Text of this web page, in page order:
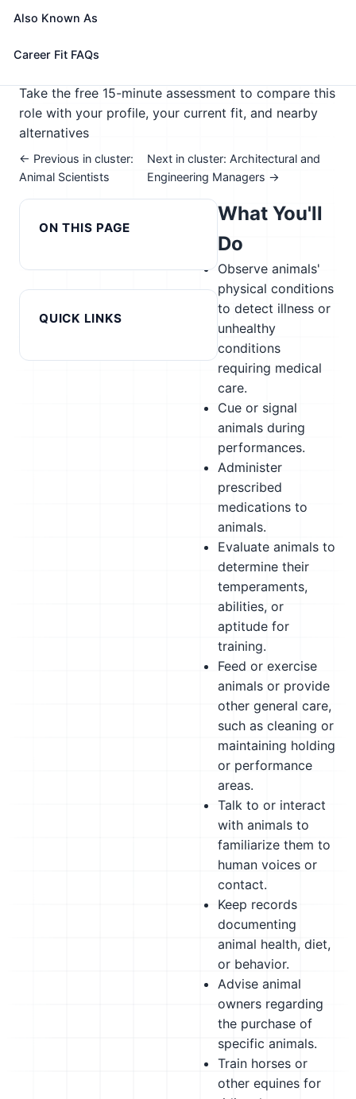
team.
📈 Agriculture
Take the free 15-minute assessment to compare this
role with your profile, your current fit, and nearby
alternatives
← Previous in cluster:
Animal Scientists
Next in cluster: Architectural and
Engineering Managers →
ON THIS PAGE
Also Known As
Career Fit FAQs
QUICK LINKS
What You'll
Do
Observe animals'
physical conditions
to detect illness or
unhealthy
conditions
requiring medical
care.
Cue or signal
animals during
performances.
Administer
prescribed
medications to
animals.
Evaluate animals to
determine their
temperaments,
abilities, or
aptitude for
training.
Feed or exercise
animals or provide
other general care,
such as cleaning or
maintaining holding
or performance
areas.
Talk to or interact
with animals to
familiarize them to
human voices or
contact.
Keep records
documenting
animal health, diet,
or behavior.
Advise animal
owners regarding
the purchase of
specific animals.
Train horses or
other equines for